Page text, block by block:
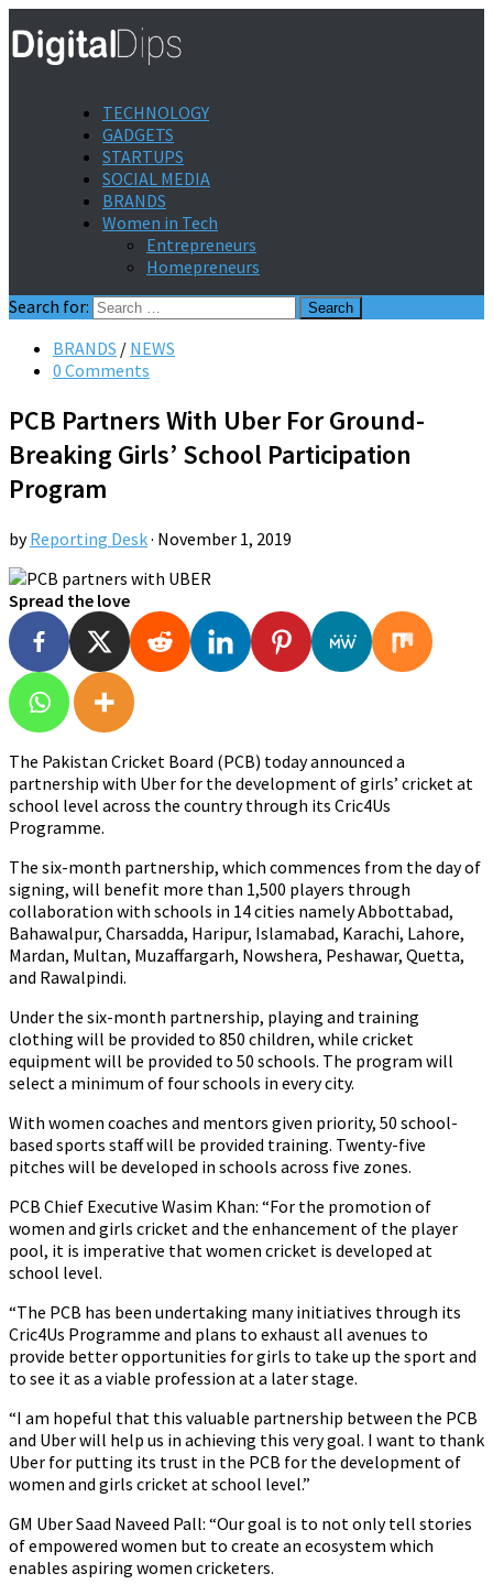
TECHNOLOGY
GADGETS
STARTUPS
SOCIAL MEDIA
BRANDS
Women in Tech
Entrepreneurs
Homepreneurs
Search for:
BRANDS / NEWS
0 Comments
PCB Partners With Uber For Ground-
Breaking Girls’ School Participation
Program
byReporting Desk· November 1, 2019
Spread the love
The Pakistan Cricket Board (PCB) today announced a
partnership with Uber for the development of girls’ cricket at
school level across the country through its Cric4Us
Programme.
The six-month partnership, which commences from the day of
signing, will benefit more than 1,500 players through
collaboration with schools in 14 cities namely Abbottabad,
Bahawalpur, Charsadda, Haripur, Islamabad, Karachi, Lahore,
Mardan, Multan, Muzaffargarh, Nowshera, Peshawar, Quetta,
and Rawalpindi.
Under the six-month partnership, playing and training
clothing will be provided to 850 children, while cricket
equipment will be provided to 50 schools. The program will
select a minimum of four schools in every city.
With women coaches and mentors given priority, 50 school-
based sports staff will be provided training. Twenty-five
pitches will be developed in schools across five zones.
PCB Chief Executive Wasim Khan: “For the promotion of
women and girls cricket and the enhancement of the player
pool, it is imperative that women cricket is developed at
school level.
“The PCB has been undertaking many initiatives through its
Cric4Us Programme and plans to exhaust all avenues to
provide better opportunities for girls to take up the sport and
to see it as a viable profession at a later stage.
“I am hopeful that this valuable partnership between the PCB
and Uber will help us in achieving this very goal. I want to thank
Uber for putting its trust in the PCB for the development of
women and girls cricket at school level.”
GM Uber Saad Naveed Pall: “Our goal is to not only tell stories
of empowered women but to create an ecosystem which
enables aspiring women cricketers.